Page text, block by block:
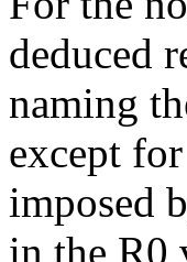
deduced
naming
except
imposed
in the R0